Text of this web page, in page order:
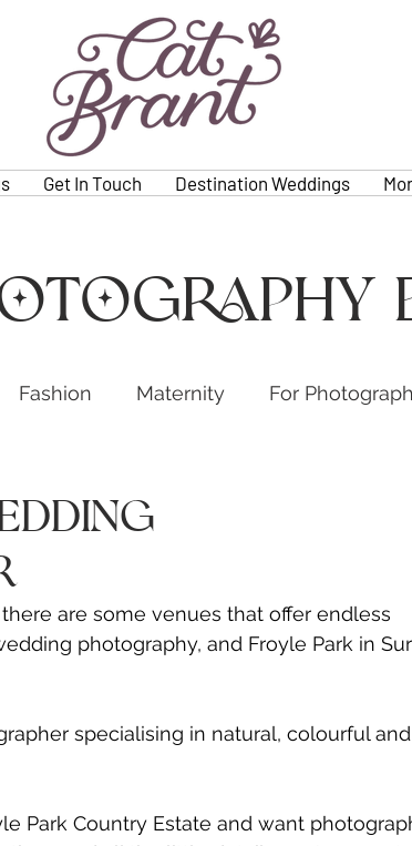
Get In Touch Destination Weddings
Fashion Maternity For
are some venues that offer endless
photography, and Froyle Park in
specialising in natural, colourful
Park Country Estate and want